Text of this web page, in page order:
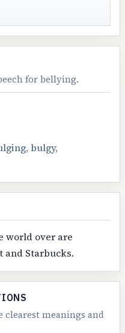
for bellying.
,bulgy,
world over are
Starbucks.
clearest meanings and